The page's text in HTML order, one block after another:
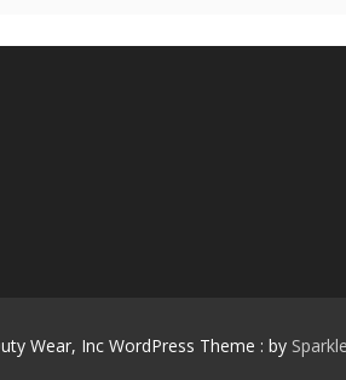
Wear, Inc WordPress Theme : by